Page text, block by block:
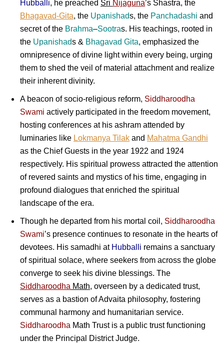
Hubballi, he preached Sri Nijaguna’s Shastra, the
Bhagavad-Gita, the Upanishads, the Panchadashi and
secret of the Brahma–Sootras. His teachings, rooted in
the Upanishads & Bhagavad Gita, emphasized the
omnipresence of divine light within every being, urging
them to shed the veil of material attachment and realize
their inherent divinity.
A beacon of socio-religious reform, Siddharoodha
Swami actively participated in the freedom movement,
hosting conferences at his ashram attended by
luminaries like Lokmanya Tilak and Mahatma Gandhi
as the Chief Guests in the year 1922 and 1924
respectively. His spiritual prowess attracted the attention
of revered saints and mystics of his time, engaging in
profound dialogues that enriched the spiritual
landscape of the era.
Though he departed from his mortal coil, Siddharoodha
Swami’s presence continues to resonate in the hearts of
devotees. His samadhi at Hubballi remains a sanctuary
of spiritual solace, where seekers from across the globe
converge to seek his divine blessings. The
Siddharoodha Math, overseen by a dedicated trust,
serves as a bastion of Advaita philosophy, fostering
communal harmony and humanitarian service.
Siddharoodha Math Trust is a public trust functioning
under the Principal District Judge.